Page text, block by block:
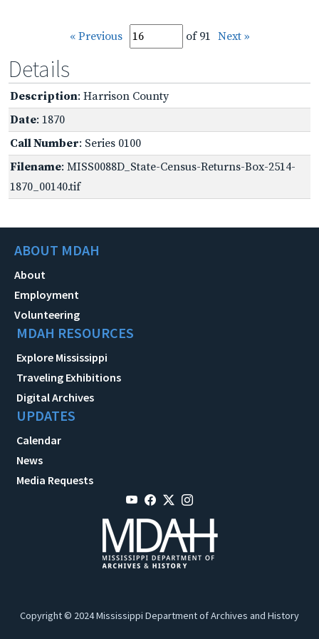
« Previous of 91 Next »
Details
Description: Harrison County
Date: 1870
Call Number: Series 0100
Filename: MISS0088D_State-Census-Returns-Box-2514-
1870_00140.tif
ABOUT MDAH
About
Employment
Volunteering
MDAH RESOURCES
Explore Mississippi
Traveling Exhibitions
Digital Archives
UPDATES
Calendar
News
Media Requests
Copyright © 2024 Mississippi Department of Archives and History